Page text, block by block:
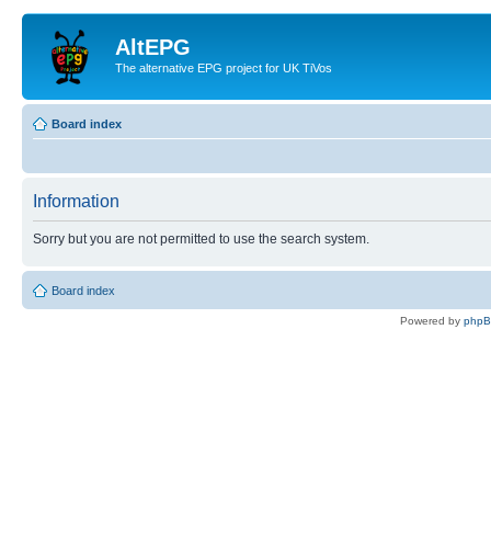
AltEPG
The alternative EPG project for UK TiVos
Board index
Information
Sorry but you are not permitted to use the search system.
Board index
Powered by